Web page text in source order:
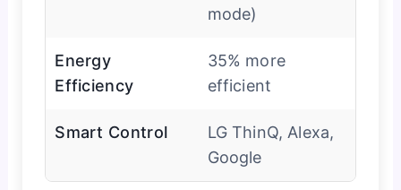
mode)
Energy
Efficiency
35% more
efficient
Smart Control
LG ThinQ, Alexa,
Google